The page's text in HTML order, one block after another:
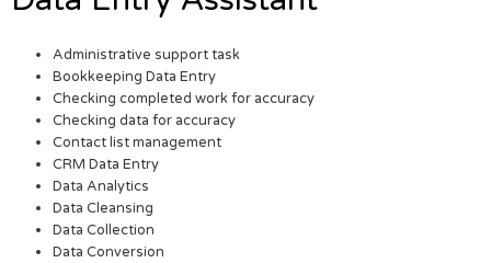
Administrative support task
Bookkeeping Data Entry
Checking completed work for accuracy
Checking data for accuracy
Contact list management
CRM Data Entry
Data Analytics
Data Cleansing
Data Collection
Data Conversion